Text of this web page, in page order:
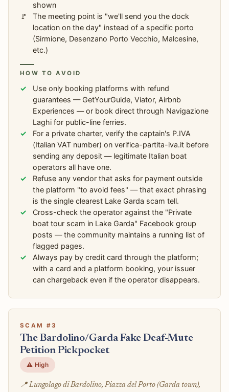
shown
The meeting point is "we'll send you the dock
location on the day" instead of a specific porto
(Sirmione, Desenzano Porto Vecchio, Malcesine,
etc.)
HOW TO AVOID
Use only booking platforms with refund
guarantees — GetYourGuide, Viator, Airbnb
Experiences — or book direct through Navigazione
Laghi for public-line ferries.
For a private charter, verify the captain's P.IVA
(Italian VAT number) on verifica-partita-iva.it before
sending any deposit — legitimate Italian boat
operators all have one.
Refuse any vendor that asks for payment outside
the platform "to avoid fees" — that exact phrasing
is the single clearest Lake Garda scam tell.
Cross-check the operator against the "Private
boat tour scam in Lake Garda" Facebook group
posts — the community maintains a running list of
flagged pages.
Always pay by credit card through the platform;
with a card and a platform booking, your issuer
can chargeback even if the operator disappears.
SCAM #3
The Bardolino/Garda Fake Deaf-Mute
Petition Pickpocket
⚠️ High
📍 Lungolago di Bardolino, Piazza del Porto (Garda town),